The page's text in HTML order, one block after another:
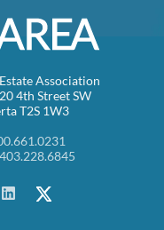
Association
4th Street SW
T2S 1W3